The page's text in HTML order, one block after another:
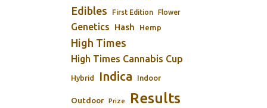
Edibles First Edition Flower
Genetics Hash Hemp
High Times
High Times Cannabis Cup
Hybrid Indica Indoor
Outdoor Prize Results